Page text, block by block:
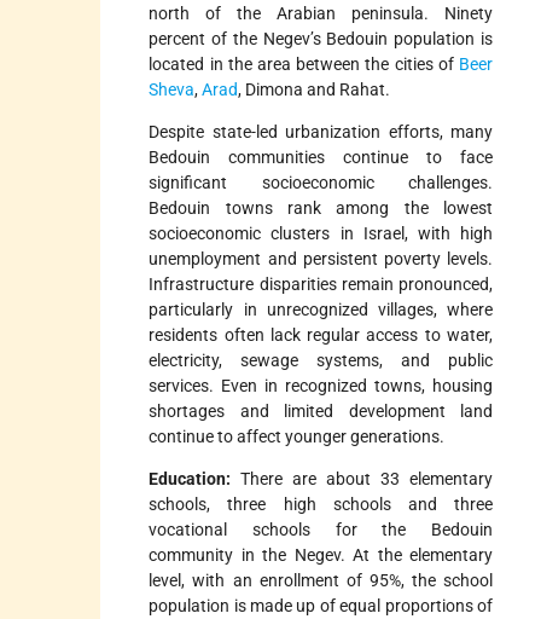
north of the Arabian peninsula. Ninety
percent of the Negev’s Bedouin population is
located in the area between the cities of Beer
Sheva,Arad, Dimona and Rahat.
Despite state-led urbanization efforts, many
Bedouin communities continue to face
significant socioeconomic challenges.
Bedouin towns rank among the lowest
socioeconomic clusters in Israel, with high
unemployment and persistent poverty levels.
Infrastructure disparities remain pronounced,
particularly in unrecognized villages, where
residents often lack regular access to water,
electricity, sewage systems, and public
services. Even in recognized towns, housing
shortages and limited development land
continue to affect younger generations.
Education:There are about 33 elementary
schools, three high schools and three
vocational schools for the Bedouin
community in the Negev. At the elementary
level, with an enrollment of 95%, the school
population is made up of equal proportions of